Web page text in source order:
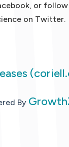
or follow
on Twitter.
By